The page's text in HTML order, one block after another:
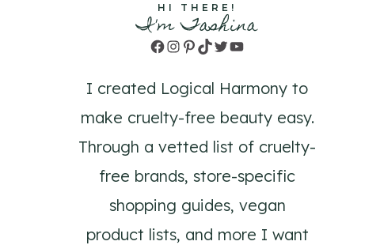
HI THERE!
I'm Tashina
Facebook
Instagram
Pinterest
TikTok
TwitterYouTube
I created Logical Harmony to
make cruelty-free beauty easy.
Through a vetted list of cruelty-
free brands, store-specific
shopping guides, vegan
product lists, and more I want